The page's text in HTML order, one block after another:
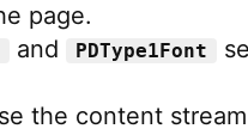
page.
and PDType1Font
the content